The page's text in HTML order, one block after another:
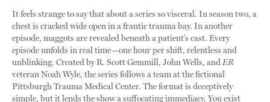
It feels strange to say that about a series so visceral. In season two, a
chest is cracked wide open in a frantic trauma bay. In another
episode, maggots are revealed beneath a patient’s cast. Every
episode unfolds in real time—one hour per shift, relentless and
unblinking. Created by R. Scott Gemmill, John Wells, andER
veteran Noah Wyle, the series follows a team at the fictional
Pittsburgh Trauma Medical Center. The format is deceptively
simple, but it lends the show a suffocating immediacy. You exist